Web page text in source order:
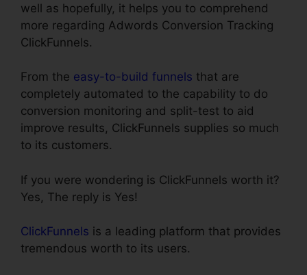
well as hopefully, it helps you to comprehend
more regarding Adwords Conversion Tracking
ClickFunnels.
From the easy-to-build funnels that are
completely automated to the capability to do
conversion monitoring and split-test to aid
improve results, ClickFunnels supplies so much
to its customers.
If you were wondering is ClickFunnels worth it?
Yes, The reply is Yes!
ClickFunnels is a leading platform that provides
tremendous worth to its users.